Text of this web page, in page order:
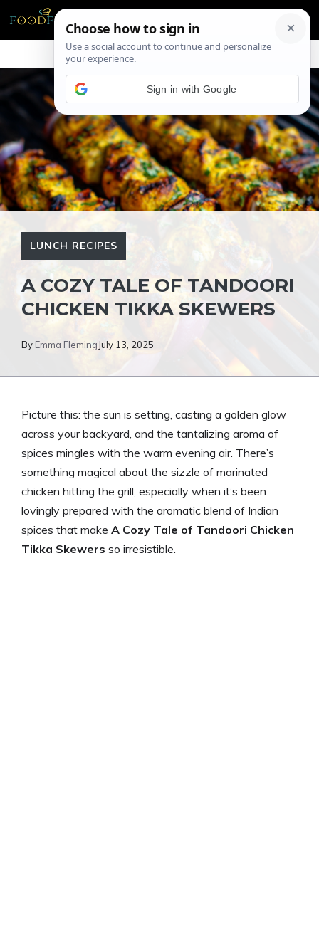
LUNCH RECIPES
A COZY TALE OF TANDOORI
CHICKEN TIKKA SKEWERS
By Emma FlemingJuly 13, 2025
Picture this: the sun is setting, casting a golden glow
across your backyard, and the tantalizing aroma of
spices mingles with the warm evening air. There’s
something magical about the sizzle of marinated
chicken hitting the grill, especially when it’s been
lovingly prepared with the aromatic blend of Indian
spices that make A Cozy Tale of Tandoori Chicken
Tikka Skewers so irresistible.
Sign in with Google